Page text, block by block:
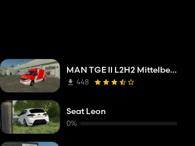
MAN TGE II L2H2 Mittelberg fire department
448
Seat Leon
0%